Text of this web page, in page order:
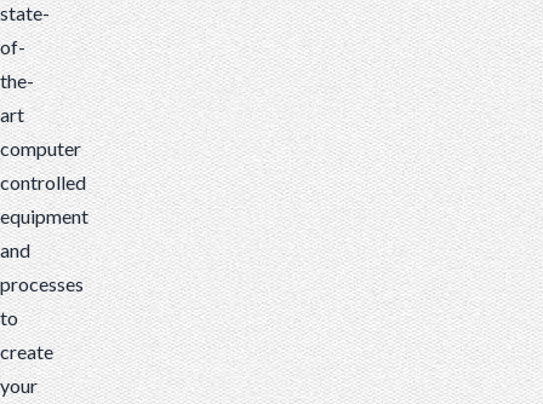
state-
of-
the-
art
computer
controlled
equipment
and
processes
to
create
your